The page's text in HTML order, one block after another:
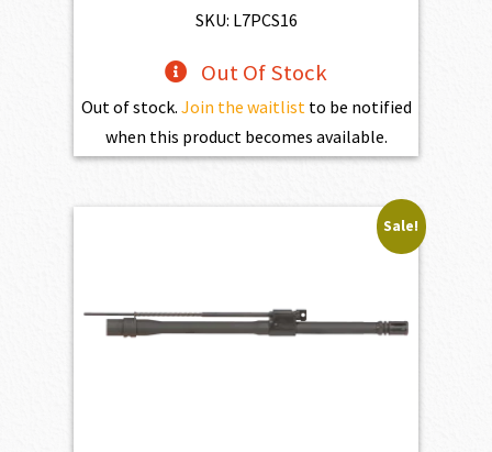
SKU: L7PCS16
Out Of Stock
Out of stock. Join the waitlist to be notified
when this product becomes available.
Sale!